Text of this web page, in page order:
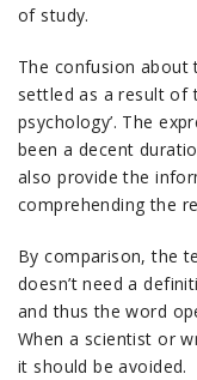
of study.
The confusion about
settled as a result of
psychology’. The
been a decent
also provide the
comprehending the
By comparison, the
doesn’t need a
and thus the word
When a scientist or
it should be avoided.